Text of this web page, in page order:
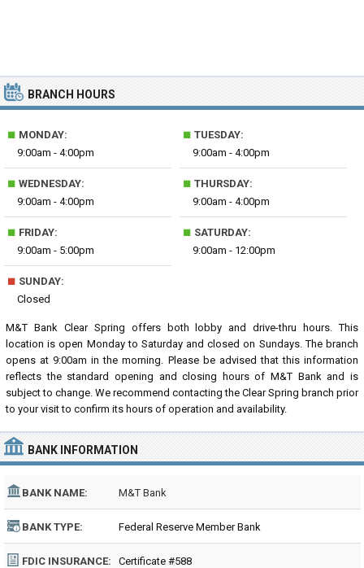
BRANCH HOURS
■ MONDAY:
9:00am - 4:00pm
■ TUESDAY:
9:00am - 4:00pm
■ WEDNESDAY:
9:00am - 4:00pm
■ THURSDAY:
9:00am - 4:00pm
■ FRIDAY:
9:00am - 5:00pm
■ SATURDAY:
9:00am - 12:00pm
■ SUNDAY:
Closed
M&T Bank Clear Spring offers both lobby and drive-thru hours. This
location is open Monday to Saturday and closed on Sundays. The branch
opens at 9:00am in the morning. Please be advised that this information
reflects the standard opening and closing hours of M&T Bank and is
subject to change. We recommend contacting the Clear Spring branch prior
to your visit to confirm its hours of operation and availability.
BANK INFORMATION
BANK NAME: M&T Bank
BANK TYPE: Federal Reserve Member Bank
FDIC INSURANCE: Certificate #588